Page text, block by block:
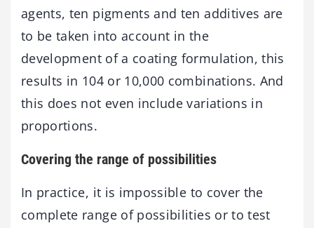
agents, ten pigments and ten additives are
to be taken into account in the
development of a coating formulation, this
results in 104 or 10,000 combinations. And
this does not even include variations in
proportions.
Covering the range of possibilities
In practice, it is impossible to cover the
complete range of possibilities or to test